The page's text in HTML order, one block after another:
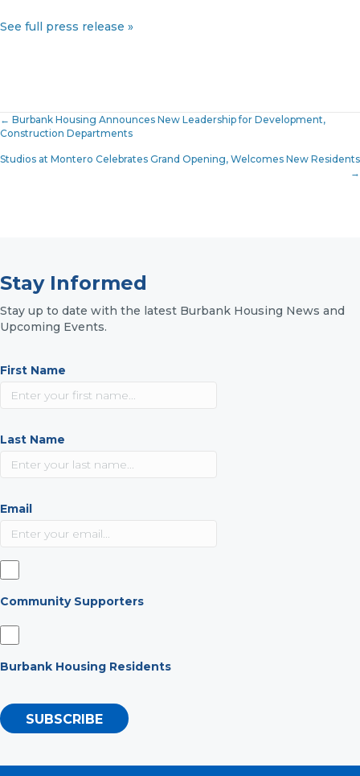
See full press release »
Posts
navigation
← Burbank Housing Announces New Leadership for Development,
Construction Departments
Studios at Montero Celebrates Grand Opening, Welcomes New Residents
→
Stay Informed
Stay up to date with the latest Burbank Housing News and
Upcoming Events.
First Name
Last Name
Email
Community Supporters
Burbank Housing Residents
SUBSCRIBE